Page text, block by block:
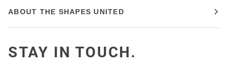
ABOUT THE SHAPES UNITED
STAY IN TOUCH.